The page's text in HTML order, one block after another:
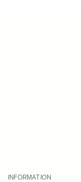
INFORMATION